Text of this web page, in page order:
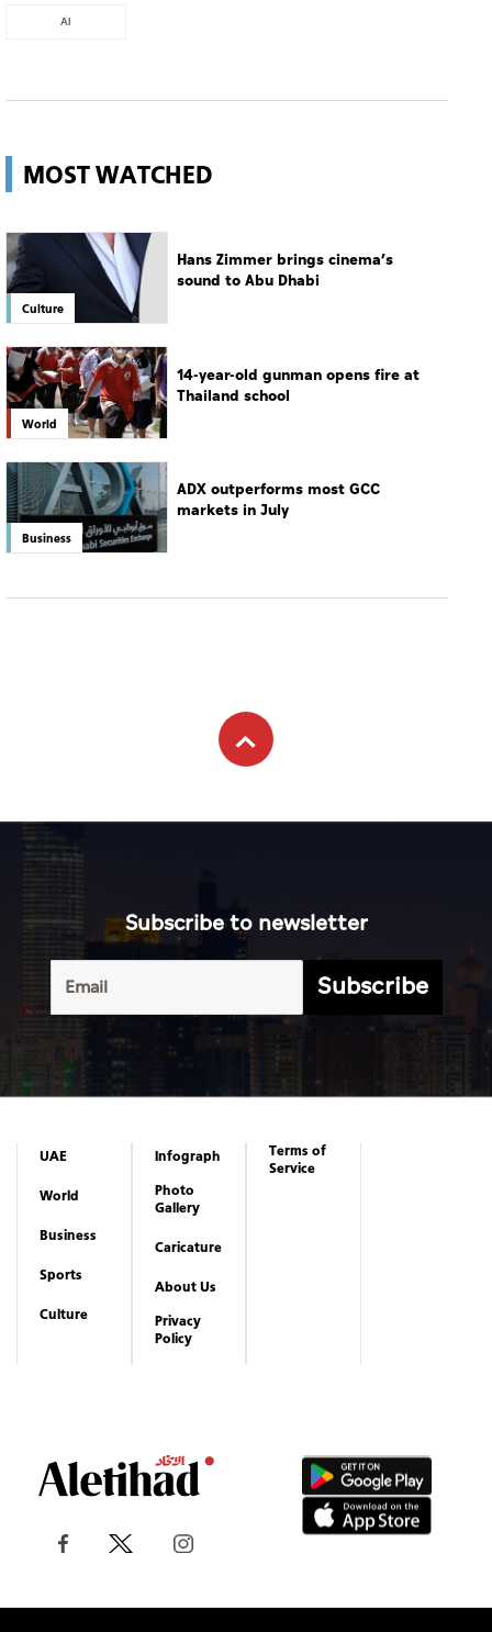
AI
MOST WATCHED
Culture
Hans Zimmer brings cinema’s
sound to Abu Dhabi
World
14-year-old gunman opens fire at
Thailand school
Business
ADX outperforms most GCC
markets in July
Subscribe to newsletter
Subscribe
UAE
World
Business
Sports
Culture
Infograph
Photo
Gallery
Caricature
About Us
Privacy
Policy
Terms of
Service